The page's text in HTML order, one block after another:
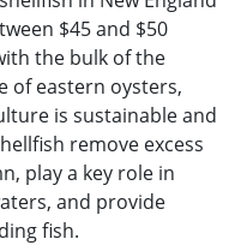
$45 and $50
the bulk of the
of eastern oysters,
is sustainable and
remove excess
play a key role in
and provide
fish.